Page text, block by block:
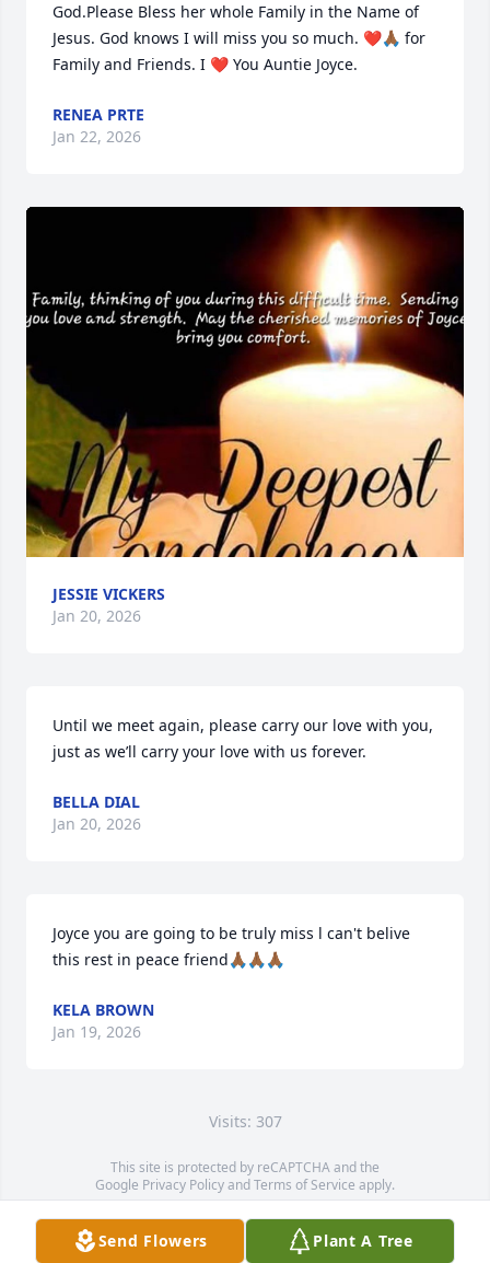
God.Please Bless her whole Family in the Name of
Jesus. God knows I will miss you so much. ❤️🙏🏾 for
Family and Friends. I ❤️ You Auntie Joyce.
RENEA PRTE
Jan 22, 2026
JESSIE VICKERS
Jan 20, 2026
Until we meet again, please carry our love with you,
just as we’ll carry your love with us forever.
BELLA DIAL
Jan 20, 2026
Joyce you are going to be truly miss l can't belive
this rest in peace friend🙏🏾🙏🏾🙏🏾
KELA BROWN
Jan 19, 2026
Visits: 307
This site is protected by reCAPTCHA and the
Google Privacy PolicyandTerms of Service apply.
Service map data ©OpenStreetMapcontributors
Send Flowers Plant A Tree